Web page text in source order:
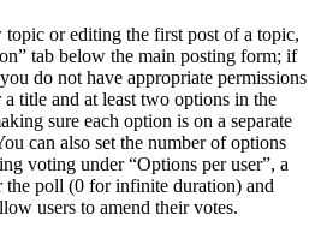
topic or editing the first post of a topic,
tab below the main posting form; if
do not have appropriate permissions
title and at least two options in the
sure each option is on a separate
can also set the number of options
voting under “Options per user”, a
poll (0 for infinite duration) and
users to amend their votes.